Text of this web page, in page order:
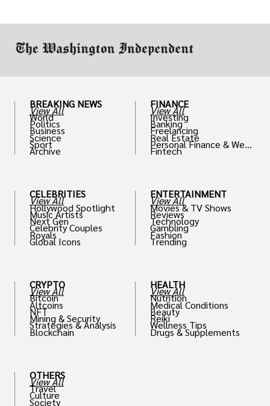
BREAKING NEWS
View All
World
Politics
Business
Science
Sport
Archive
CELEBRITIES
View All
Hollywood Spotlight
Music Artists
Next Gen
Celebrity Couples
Royals
Global Icons
CRYPTO
View All
Bitcoin
Altcoins
NFT
Mining & Security
Strategies & Analysis
Blockchain
OTHERS
View All
Travel
Culture
Society
FINANCE
View All
Investing
Banking
Freelancing
Real Estate
Personal Finance & Weal
th
Fintech
ENTERTAINMENT
View All
Movies & TV Shows
Reviews
Technology
Gambling
Fashion
Trending
HEALTH
View All
Nutrition
Medical Conditions
Beauty
Reiki
Wellness Tips
Drugs & Supplements